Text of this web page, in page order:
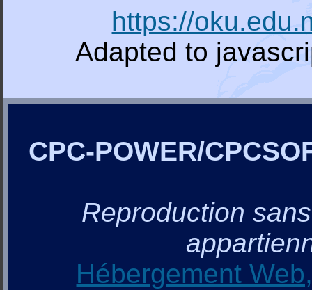
https://
Adapted to
CPC-POWER/
Reproduction
Hébergement